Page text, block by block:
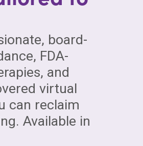
board-
FDA-
and
virtual
can reclaim
Available in